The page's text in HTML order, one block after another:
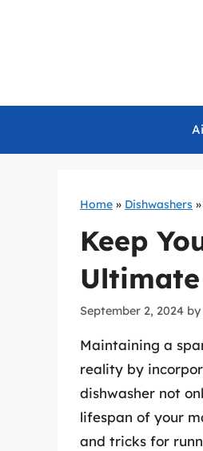
Home » Dishwashers »
Keep
September 2, 2024 by
Maintaining a
reality by
dishwasher not
lifespan of your
and tricks for